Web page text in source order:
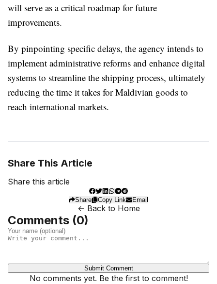
will serve as a critical roadmap for future
improvements.
By pinpointing specific delays, the agency intends to
implement administrative reforms and enhance digital
systems to streamline the shipping process, ultimately
reducing the time it takes for Maldivian goods to
reach international markets.
Share This Article
Share this article
Share Copy Link Email
← Back to Home
Comments (0)
Submit Comment
No comments yet. Be the first to comment!